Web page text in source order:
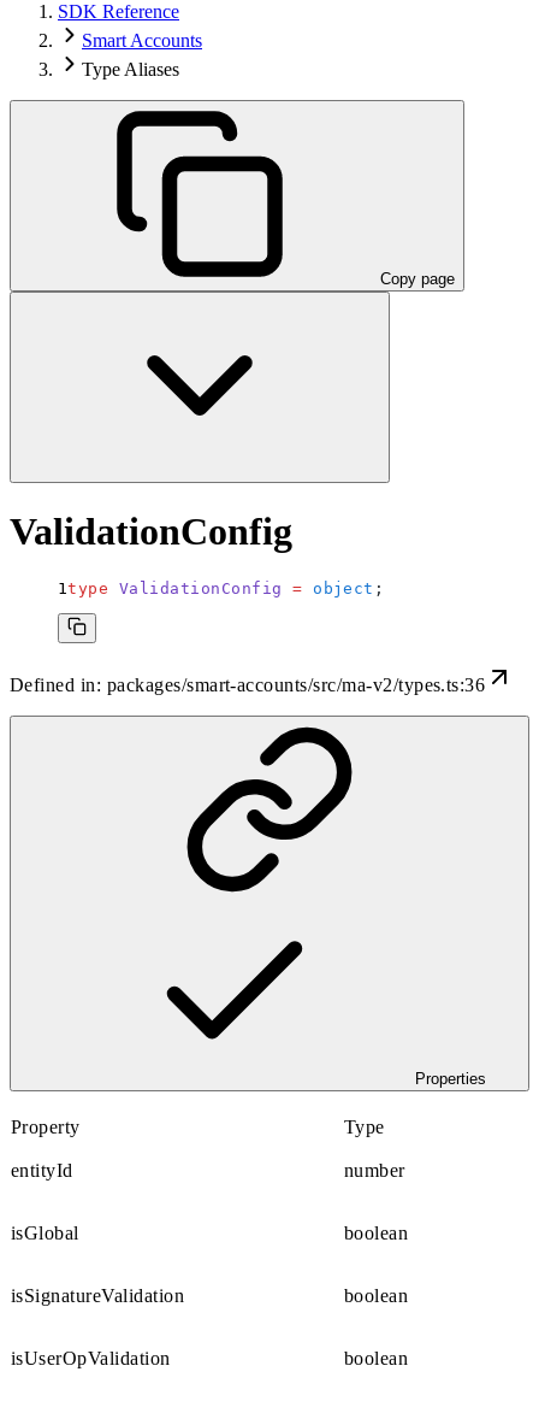
SDK Reference
Smart Accounts
Type Aliases
Copy page
ValidationConfig
type ValidationConfig = object ;
Defined in: packages/smart-accounts/src/ma-v2/types.ts:36
Properties
Property Type
entityId number
isGlobal boolean
isSignatureValidation boolean
isUserOpValidation boolean